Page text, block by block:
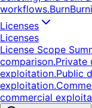
workflows.Burn
Licenses
Licenses
License Scope
comparison.Private
exploitation.Public
exploitation.
commercial